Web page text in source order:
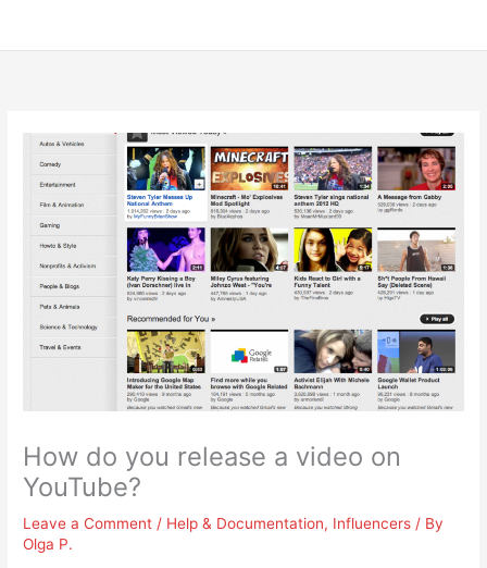
How do you release a video on
YouTube?
Leave a Comment / Help & Documentation, Influencers / By
Olga P.